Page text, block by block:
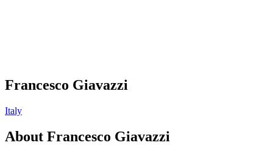
Francesco Giavazzi
Italy
About Francesco Giavazzi